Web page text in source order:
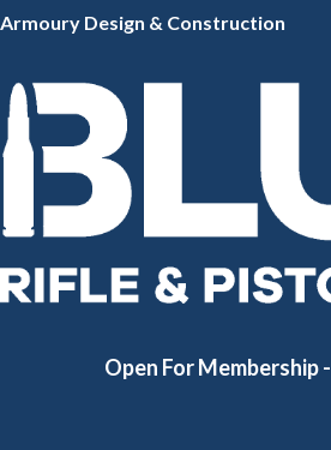
Armoury Design & Construction
Open For Membership -